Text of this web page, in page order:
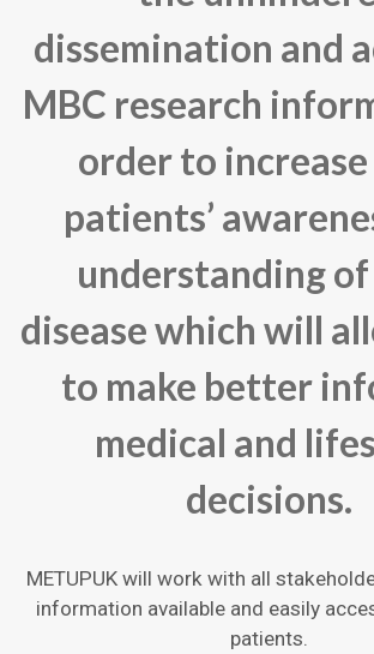
dissemination and
MBC research
order to increase
patients’
understanding
disease which will
to make better
medical and
decisions.
METUPUK will work with all
information available and easily
patients.